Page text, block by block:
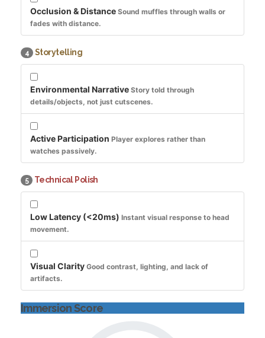
Occlusion & Distance Sound muffles through walls or
fades with distance.
4 Storytelling
Environmental Narrative Story told through
details/objects, not just cutscenes.
Active Participation Player explores rather than
watches passively.
5 Technical Polish
Low Latency (<20ms) Instant visual response to head
movement.
Visual Clarity Good contrast, lighting, and lack of
artifacts.
Immersion Score